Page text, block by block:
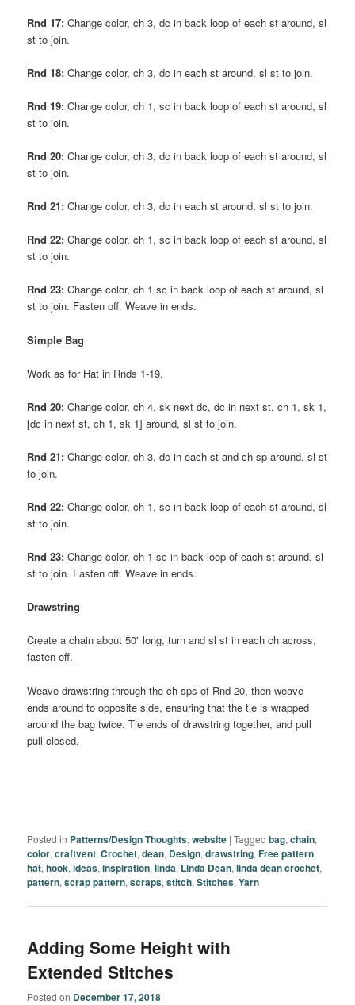
Rnd 17: Change color, ch 3, dc in back loop of each st around, sl
st to join.
Rnd 18: Change color, ch 3, dc in each st around, sl st to join.
Rnd 19: Change color, ch 1, sc in back loop of each st around, sl
st to join.
Rnd 20: Change color, ch 3, dc in back loop of each st around, sl
st to join.
Rnd 21: Change color, ch 3, dc in each st around, sl st to join.
Rnd 22: Change color, ch 1, sc in back loop of each st around, sl
st to join.
Rnd 23: Change color, ch 1 sc in back loop of each st around, sl
st to join. Fasten off. Weave in ends.
Simple Bag
Work as for Hat in Rnds 1-19.
Rnd 20: Change color, ch 4, sk next dc, dc in next st, ch 1, sk 1,
[dc in next st, ch 1, sk 1] around, sl st to join.
Rnd 21: Change color, ch 3, dc in each st and ch-sp around, sl st
to join.
Rnd 22: Change color, ch 1, sc in back loop of each st around, sl
st to join.
Rnd 23: Change color, ch 1 sc in back loop of each st around, sl
st to join. Fasten off. Weave in ends.
Drawstring
Create a chain about 50” long, turn and sl st in each ch across,
fasten off.
Weave drawstring through the ch-sps of Rnd 20, then weave
ends around to opposite side, ensuring that the tie is wrapped
around the bag twice. Tie ends of drawstring together, and pull
pull closed.
Posted in Patterns/Design Thoughts,website |Tagged bag,chain,
color,craftvent,Crochet,dean, Design,drawstring,Free pattern,
hat,hook,ideas,inspiration,linda, Linda Dean,linda dean crochet,
pattern,scrap pattern,scraps,stitch,Stitches,Yarn
Adding Some Height with
Extended Stitches
Posted on December 17, 2018